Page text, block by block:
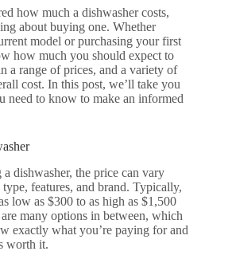
how much a dishwasher costs,
about buying one. Whether
model or purchasing your first
how much you should expect to
a range of prices, and a variety of
cost. In this post, we’ll take you
need to know to make an informed
dishwasher, the price can vary
features, and brand. Typically,
low as $300 to as high as $1,500
many options in between, which
exactly what you’re paying for and
worth it.